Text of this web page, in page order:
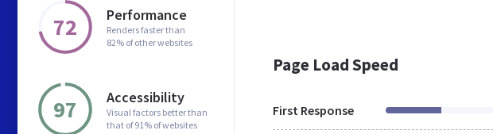
72 Performance
Renders faster than
82% of other websites
97 Accessibility
Visual factors better than
that of 91% of websites
Page Load Speed
First Response